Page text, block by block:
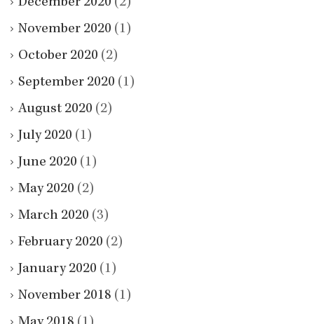
November 2020 (1)
October 2020 (2)
September 2020 (1)
August 2020 (2)
July 2020 (1)
June 2020 (1)
May 2020 (2)
March 2020 (3)
February 2020 (2)
January 2020 (1)
November 2018 (1)